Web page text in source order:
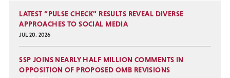
LATEST “PULSE CHECK” RESULTS REVEAL DIVERSE
APPROACHES TO SOCIAL MEDIA
JUL 20, 2026
SSP JOINS NEARLY HALF MILLION COMMENTS IN
OPPOSITION OF PROPOSED OMB REVISIONS